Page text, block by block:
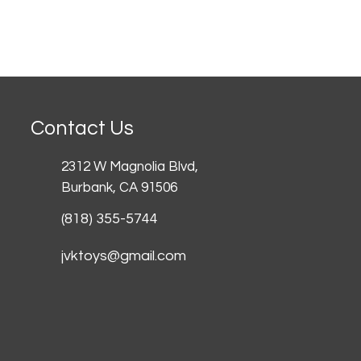
Contact Us
2312 W Magnolia Blvd,
Burbank, CA 91506
(818) 355-5744
jvktoys@gmail.com